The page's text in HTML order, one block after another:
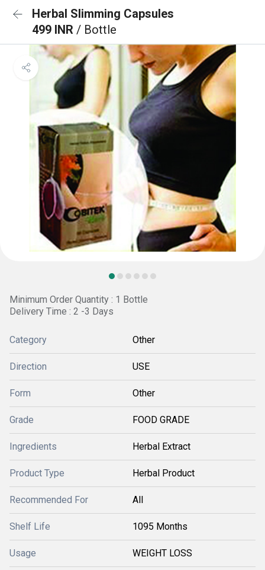
Herbal Slimming Capsules
499 INR / Bottle
Minimum Order Quantity : 1 Bottle
Delivery Time : 2 -3 Days
Category Other
Direction USE
Form Other
Grade FOOD GRADE
Ingredients Herbal Extract
Product Type Herbal Product
Recommended For All
Shelf Life 1095 Months
Usage WEIGHT LOSS